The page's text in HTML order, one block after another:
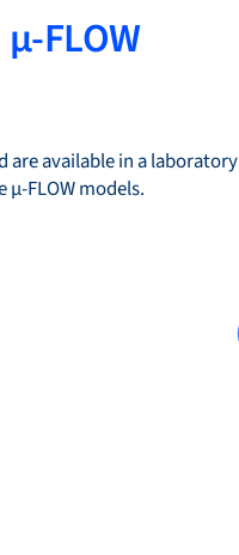
FLOW
are available in a laboratory
FLOW models.